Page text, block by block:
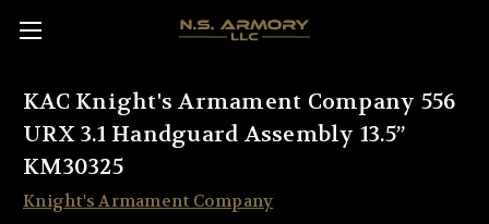
KAC Knight's Armament Company 556
URX 3.1 Handguard Assembly 13.5”
KM30325
Knight's Armament Company